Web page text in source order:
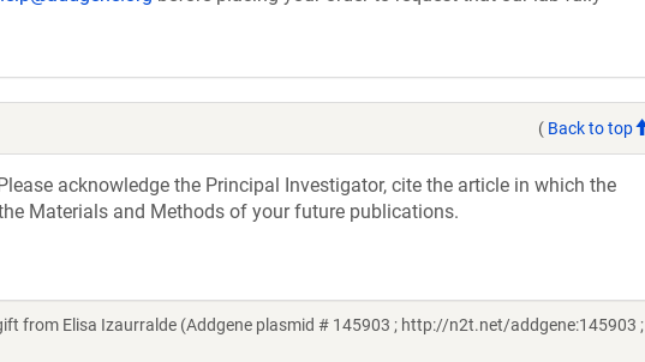
( Back to top
acknowledge the Principal Investigator, cite the article in which the
Materials and Methods of your future publications.
from Elisa Izaurralde (Addgene plasmid # 145903 ; http://n2t.net/addgene:145903 ;